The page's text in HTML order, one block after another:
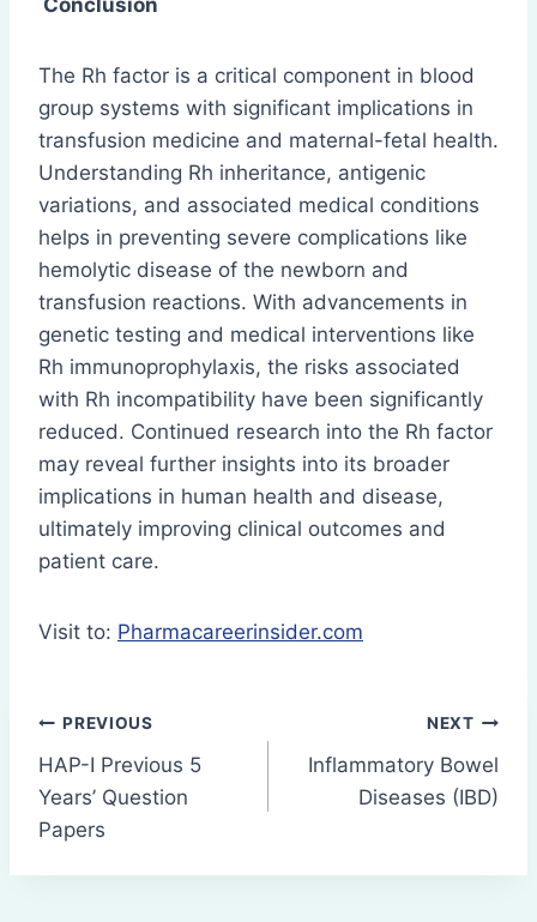
Conclusion
The Rh factor is a critical component in blood
group systems with significant implications in
transfusion medicine and maternal-fetal health.
Understanding Rh inheritance, antigenic
variations, and associated medical conditions
helps in preventing severe complications like
hemolytic disease of the newborn and
transfusion reactions. With advancements in
genetic testing and medical interventions like
Rh immunoprophylaxis, the risks associated
with Rh incompatibility have been significantly
reduced. Continued research into the Rh factor
may reveal further insights into its broader
implications in human health and disease,
ultimately improving clinical outcomes and
patient care.
Visit to: Pharmacareerinsider.com
Post
navigation
PREVIOUS
HAP-I Previous 5
Years’ Question
Papers
NEXT
Inflammatory Bowel
Diseases (IBD)